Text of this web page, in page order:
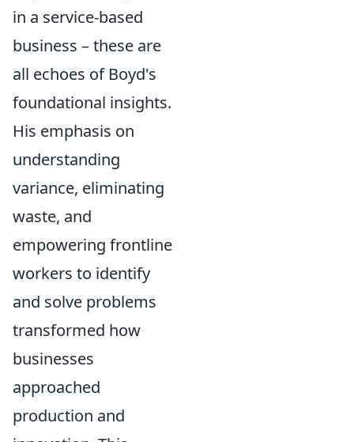
in a service-based
business – these are
all echoes of Boyd's
foundational insights.
His emphasis on
understanding
variance, eliminating
waste, and
empowering frontline
workers to identify
and solve problems
transformed how
businesses
approached
production and